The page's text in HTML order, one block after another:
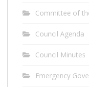
Committee of
Council Agenda
Council Minutes
Emergency